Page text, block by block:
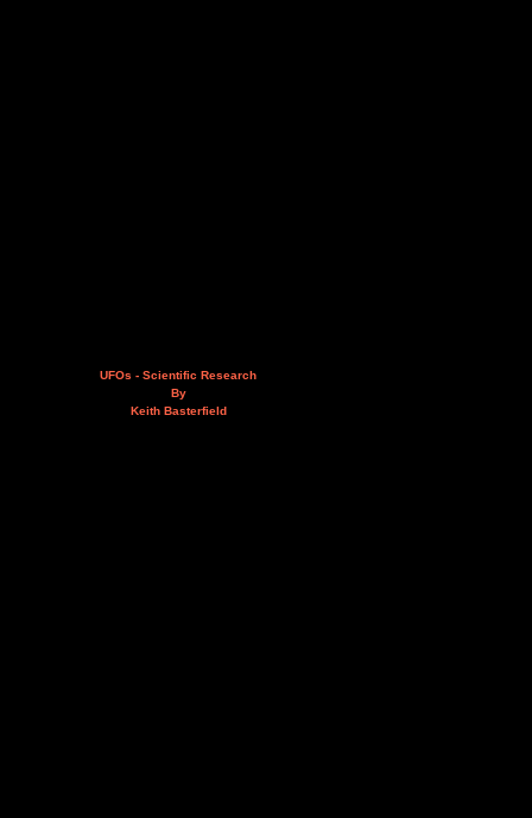
UFOs - Scientific Research
By
Keith Basterfield